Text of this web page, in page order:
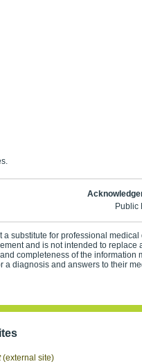
Public
substitute for professional medical
and is not intended to replace
completeness of the information
diagnosis and answers to their
(external site)